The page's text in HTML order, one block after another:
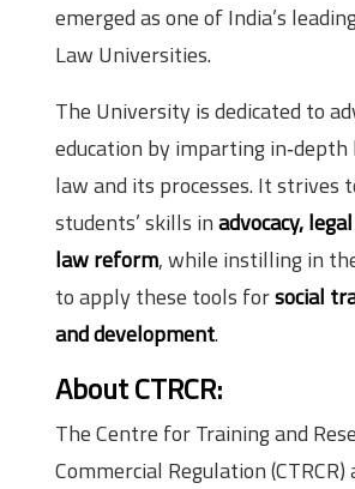
emerged as one of India’s
Law Universities.
The University is dedicated to
education by imparting
law and its processes. It strives
students’ skills inadvocacy,
law reform, while instilling in
to apply these tools forsocial
and development.
About CTRCR:
The Centre for Training and
Commercial Regulation